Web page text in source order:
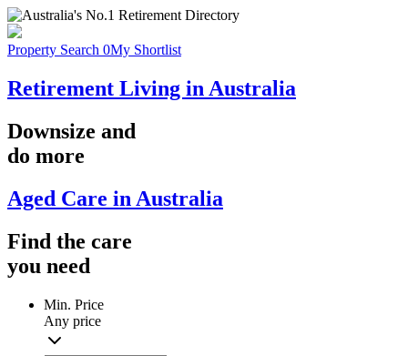
Property Search 0My Shortlist
Retirement Living in Australia
Downsize and
do more
Aged Care in Australia
Find the care
you need
Min. Price
Any price